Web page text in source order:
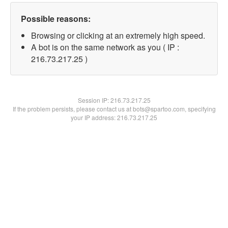
Possible reasons:
Browsing or clicking at an extremely high speed.
A bot is on the same network as you ( IP :
216.73.217.25 )
Session IP:216.73.217.25
If the problem persists, please contact us at bots@spartoo.com, specifying
your IP address: 216.73.217.25